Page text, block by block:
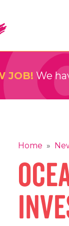
Providers
JOB! We
Home »